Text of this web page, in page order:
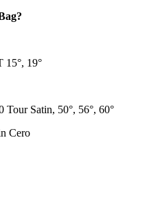
15°, 19°
Satin, 50°, 56°, 60°
Cero